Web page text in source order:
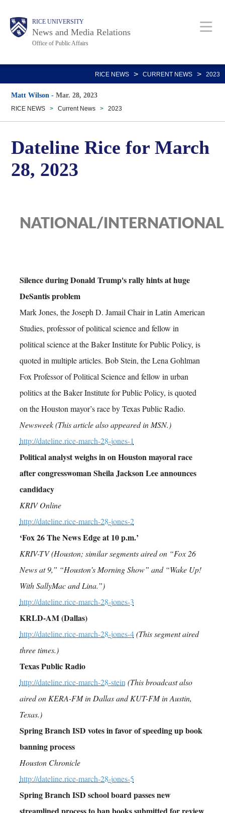
main
Body RICE UNIVERSITY
News and Media Relations
Office of Public Affairs
Main
Nav
RICE NEWS > CURRENT NEWS > 2023
Matt Wilson -Mar. 28, 2023
RICE NEWS > Current News > 2023
Dateline Rice for March
28, 2023
NATIONAL/INTERNATIONAL
Silence during Donald Trump's rally hints at huge
DeSantis problem
Mark Jones, the Joseph D. Jamail Chair in Latin American
Studies, professor of political science and fellow in
political science at the Baker Institute for Public Policy, is
quoted in multiple articles. Bob Stein, the Lena Gohlman
Fox Professor of Political Science and fellow in urban
politics at the Baker Institute for Public Policy, is quoted
on the Houston mayor’s race by Texas Public Radio.
Newsweek (This article also appeared in MSN.)
http://dateline.rice-march-28-jones-1
Political analyst weighs in on Houston mayoral race
after congresswoman Sheila Jackson Lee announces
candidacy
KRIV Online
http://dateline.rice-march-28-jones-2
‘Fox 26 The News Edge at 10 p.m.’
KRIV-TV (Houston; similar segments aired on “Fox 26
News at 9,” “Houston’s Morning Show” and “Wake Up!
With SallyMac and Lina.”)
http://dateline.rice-march-28-jones-3
KRLD-AM (Dallas)
http://dateline.rice-march-28-jones-4 (This segment aired
three times.)
Texas Public Radio
http://dateline.rice-march-28-stein (This broadcast also
aired on KERA-FM in Dallas and KUT-FM in Austin,
Texas.)
Spring Branch ISD votes in favor of speeding up book
banning process
Houston Chronicle
http://dateline.rice-march-28-jones-5
Spring Branch ISD school board passes new